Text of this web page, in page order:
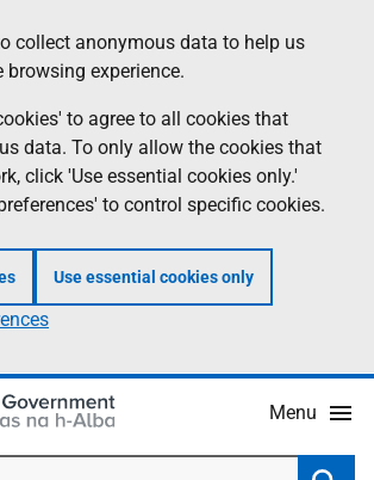
collect anonymous data to help us
browsing experience.
to agree to all cookies that
data. To only allow the cookies that
click 'Use essential cookies only.'
to control specific cookies.
Use essential cookies only
Menu